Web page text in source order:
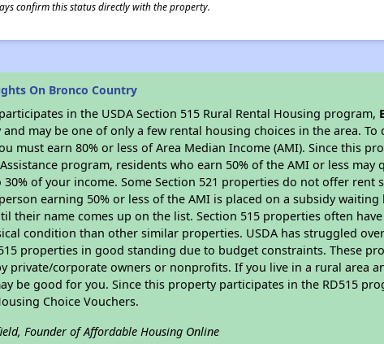
confirm this status directly with the property.
On Bronco Country
in the USDA Section 515 Rural Rental Housing program,
may be one of only a few rental housing choices in the area.
must earn 80% or less of Area Median Income (AMI). Since this
program, residents who earn 50% of the AMI or less
30% of your income. Some Section 521 properties do not offer rent
earning 50% or less of the AMI is placed on a subsidy
their name comes up on the list. Section 515 properties often
condition than other similar properties. USDA has struggled
properties in good standing due to budget constraints. These
private/corporate owners or nonprofits. If you live in a rural area
be good for you. Since this property participates in the RD515
Choice Vouchers.
Founder of Affordable Housing Online